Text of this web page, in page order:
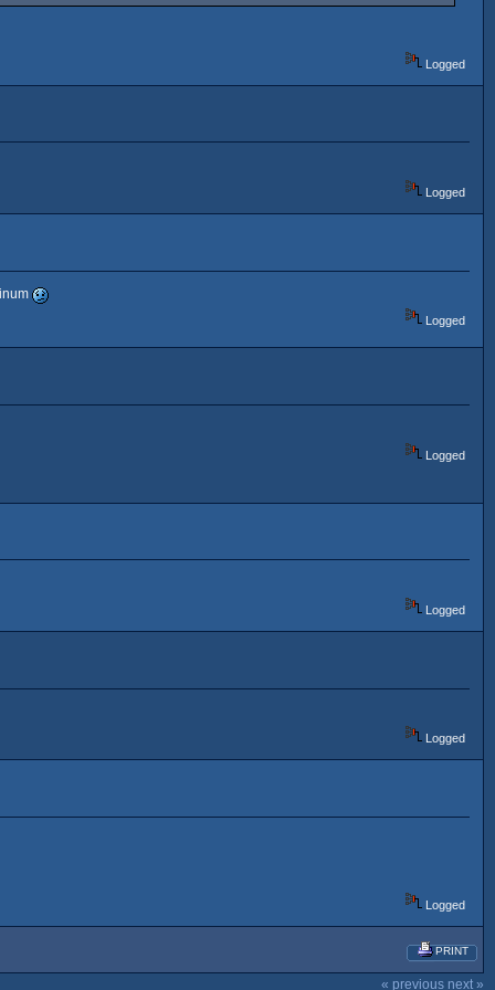
Logged
Logged
Logged
Logged
Logged
Logged
Logged
PRINT
« previous next »